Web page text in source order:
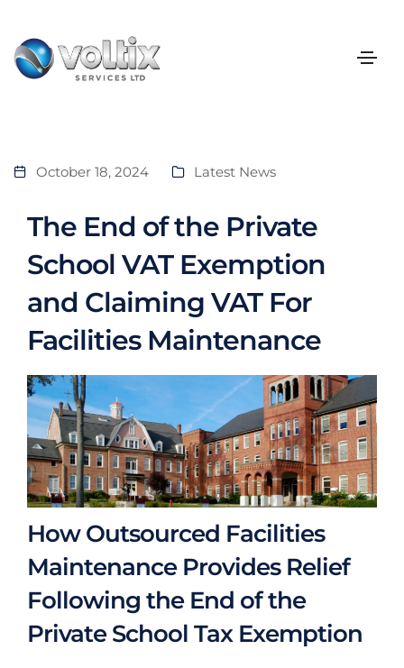
October 18, 2024 Latest News
The End of the Private
School VAT Exemption
and Claiming VAT For
Facilities Maintenance
How Outsourced Facilities
Maintenance Provides Relief
Following the End of the
Private School Tax Exemption